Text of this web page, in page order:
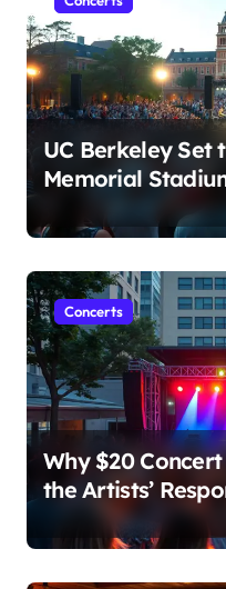
UC Berkeley Set
Memorial
Major Concert in
Years:
Rise
Concerts
Why $20
the Artists’
Outrage Over